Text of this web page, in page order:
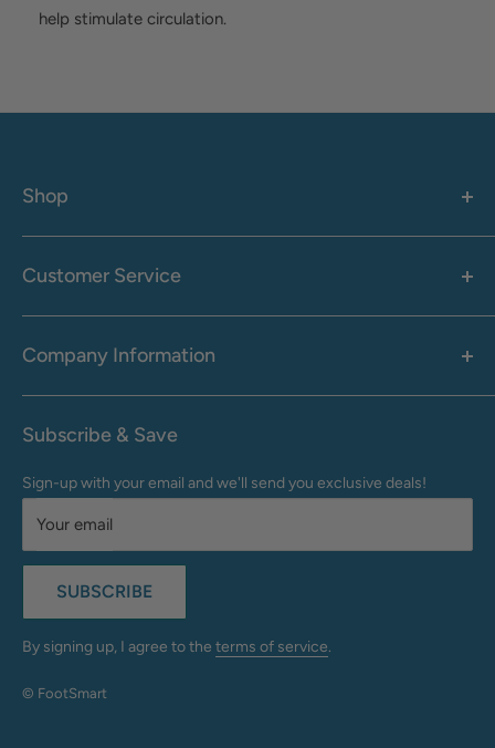
help stimulate circulation.
Shop
Women's
Men's
Health & Wellness
Customer Service
M-F: 9:00 AM - 8:30 PM (EST)
Sat: 10:00 AM - 6:30 PM (EST)
Help Center & Contact
Company Information
About Us
Frequently Asked Questions
Returns & Exchanges
Do Not Sell My Info
California Supply Chains Act
Accessibility Statement
Subscribe & Save
Sign-up with your email and we'll send you exclusive deals!
Your email
By signing up, I agree to the terms of service.
SUBSCRIBE
© FootSmart